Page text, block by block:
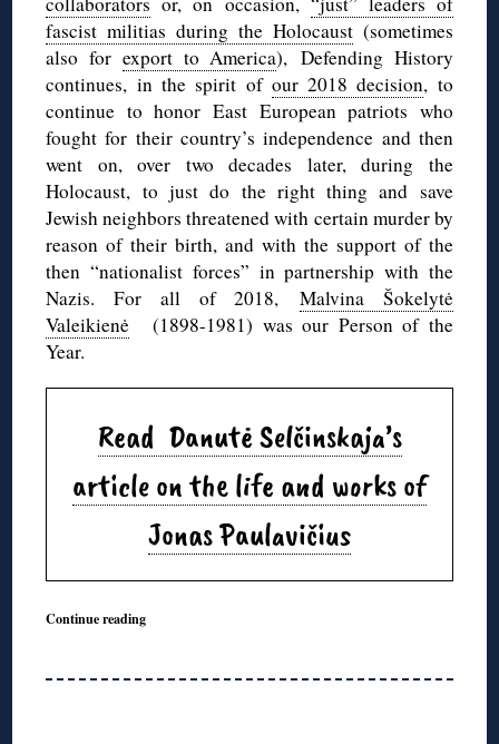
fascist militias during the Holocaust(sometimes
also for export to America), Defending History
continues, in the spirit of our 2018 decision, to
continue to honor East European patriots who
fought for their country’s independence and then
went on, over two decades later, during the
Holocaust, to just do the right thing and save
Jewish neighbors threatened with certain murder by
reason of their birth, and with the support of the
then “nationalist forces” in partnership with the
Nazis. For all of 2018,Malvina Šokelytė
Valeikienė (1898-1981) was our Person of the
Year.
Read Danutė Selčinskaja’s
article on the life and works of
Jonas Paulavičius
Continue reading